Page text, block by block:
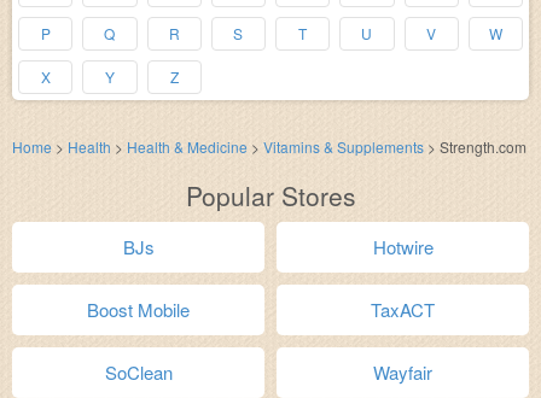
P Q R S T U V W
X Y Z
Home > Health > Health & Medicine > Vitamins & Supplements > Strength.com
Popular Stores
BJs Hotwire
Boost Mobile TaxACT
SoClean Wayfair